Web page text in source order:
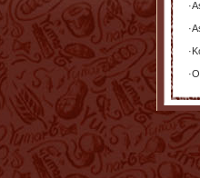
·
·
·
·